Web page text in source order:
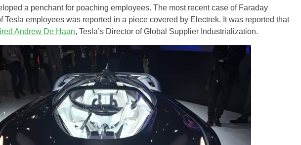
a penchant for poaching employees. The most recent case of Faraday
Tesla employees was reported in a piece covered by Electrek. It was reported that
Andrew De Haan, Tesla’s Director of Global Supplier Industrialization.